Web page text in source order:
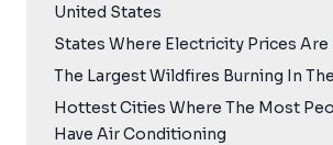
United States
States Where Electricity Prices
The Largest Wildfires Burning In
Hottest Cities Where The Most
Have Air Conditioning